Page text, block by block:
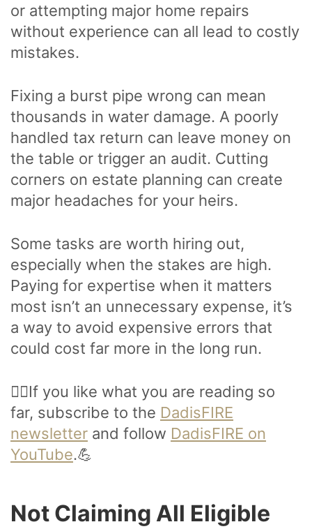
or attempting major home repairs
without experience can all lead to costly
mistakes.
Fixing a burst pipe wrong can mean
thousands in water damage. A poorly
handled tax return can leave money on
the table or trigger an audit. Cutting
corners on estate planning can create
major headaches for your heirs.
Some tasks are worth hiring out,
especially when the stakes are high.
Paying for expertise when it matters
most isn’t an unnecessary expense, it’s
a way to avoid expensive errors that
could cost far more in the long run.
🙋‍♂️If you like what you are reading so
far, subscribe to the DadisFIRE
newsletter and follow DadisFIRE on
YouTube.💪
Not Claiming All Eligible